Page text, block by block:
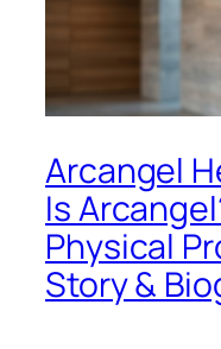
Arcangel
Is
Physical
Story &